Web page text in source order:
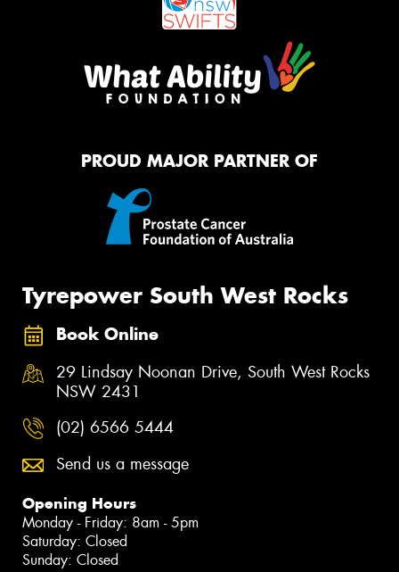
PROUD MAJOR PARTNER OF
Tyrepower South West Rocks
Book Online
29 Lindsay Noonan Drive, South West Rocks
NSW 2431
(02) 6566 5444
Send us a message
Opening Hours
Monday - Friday: 8am - 5pm
Saturday: Closed
Sunday: Closed